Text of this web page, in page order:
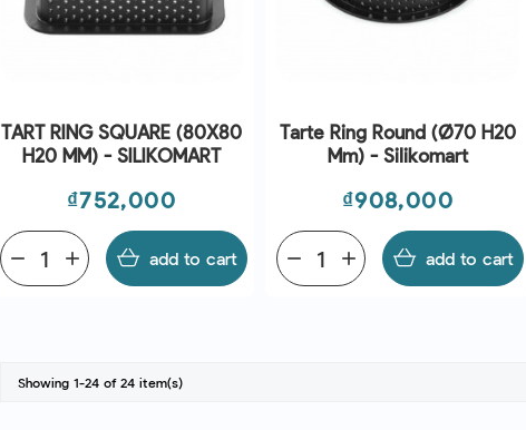
TART RING SQUARE (80X80
H20 MM) - SILIKOMART
Price
₫752,000
add
remove add to cart
Tarte Ring Round (Ø70 H20
Mm) - Silikomart
Price
₫908,000
add
remove add to cart
Showing 1-24 of 24 item(s)